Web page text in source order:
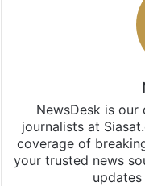
NewsDesk is
journalists at
coverage of
your trusted news